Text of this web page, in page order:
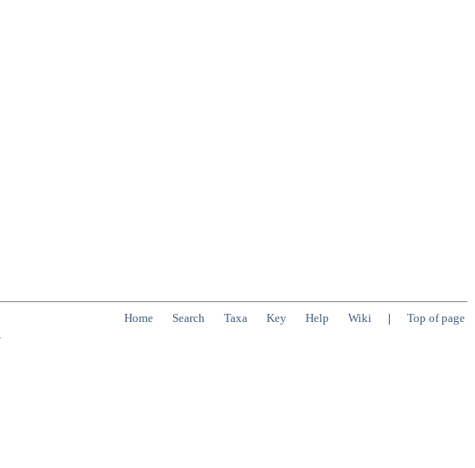
Home Search Taxa Key Help Wiki | Top of page